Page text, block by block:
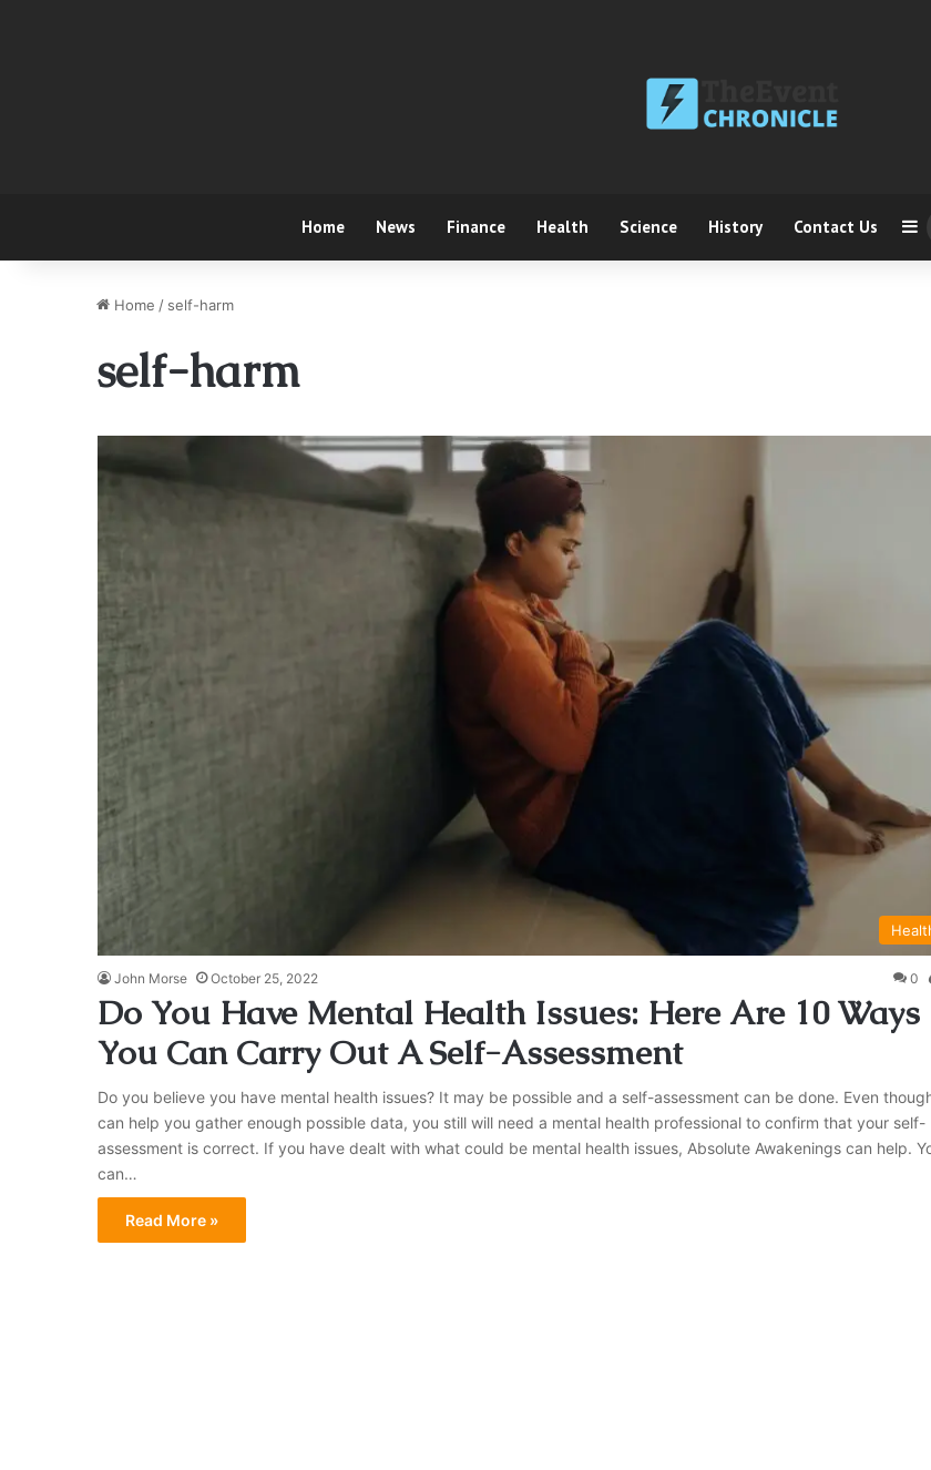
Home News Finance Health Science History Contact Us
Home / self-harm
self-harm
John Morse October 25, 2022 0
Do You Have Mental Health Issues: Here Are 10 Ways
You Can Carry Out A Self-Assessment
Do you believe you have mental health issues? It may be possible and a self-assessment can be done. Even
can help you gather enough possible data, you still will need a mental health professional to confirm that your self-
assessment is correct. If you have dealt with what could be mental health issues, Absolute Awakenings can help.
can…
Read More »